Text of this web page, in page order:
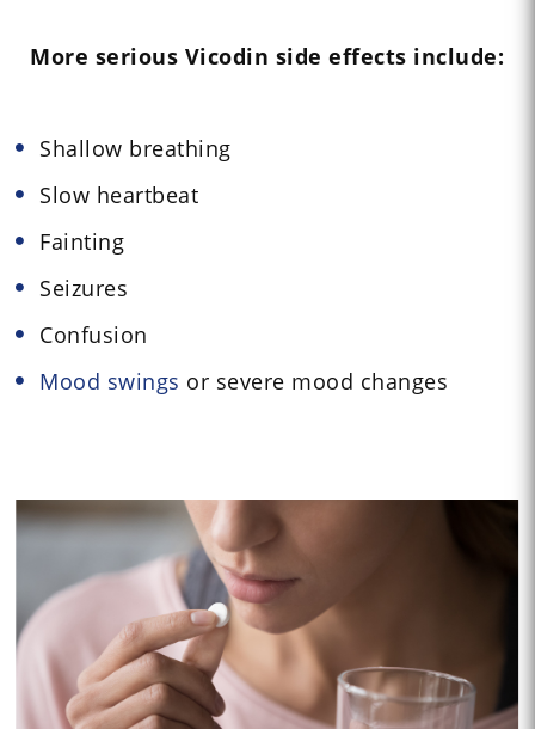
More serious Vicodin side effects include:
Shallow breathing
Slow heartbeat
Fainting
Seizures
Confusion
Mood swings or severe mood changes